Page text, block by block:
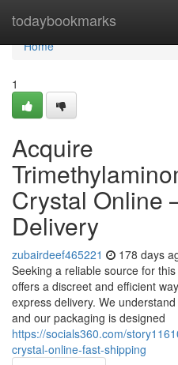
todaybookmarks
Home
Home
1
Acquire
Crystal Online
Delivery
zubairdeef465221 178 days
Seeking a reliable source for
offers a discreet and efficient
express delivery. We
and our packaging is designed
https://socials360.com/
crystal-online-fast-shipping